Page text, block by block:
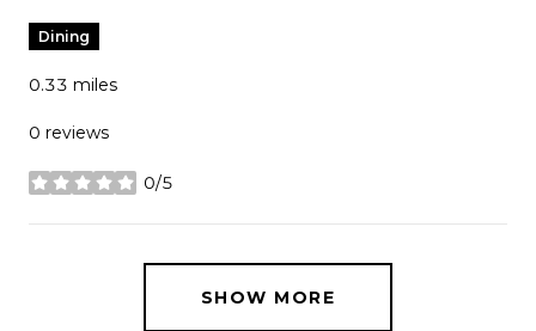
Dining
0.33 miles
0 reviews
0/5
stars
SHOW MORE